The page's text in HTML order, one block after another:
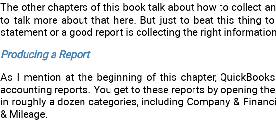
The other chapters of this book talk about how to collect
to talk more about that here. But just to beat this thing
statement or a good report is collecting the right
Producing a Report
As I mention at the beginning of this chapter,
accounting reports. You get to these reports by opening
in roughly a dozen categories, including Company &
& Mileage.